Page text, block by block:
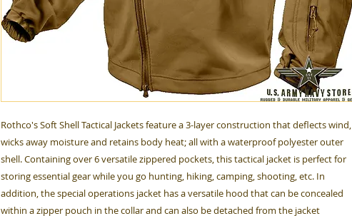
Rothco's Soft Shell Tactical Jackets feature a 3-layer construction that deflects wind,
wicks away moisture and retains body heat; all with a waterproof polyester outer
shell. Containing over 6 versatile zippered pockets, this tactical jacket is perfect for
storing essential gear while you go hunting, hiking, camping, shooting, etc. In
addition, the special operations jacket has a versatile hood that can be concealed
within a zipper pouch in the collar and can also be detached from the jacket